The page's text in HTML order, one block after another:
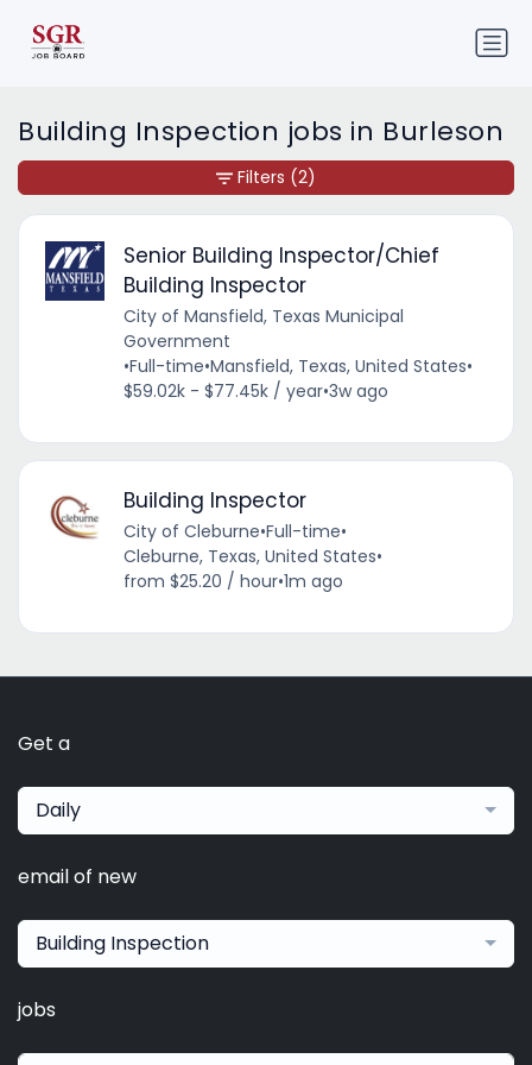
Building Inspection jobs in Burleson
Senior Building Inspector/Chief
Building Inspector
City of Mansfield, Texas Municipal
Government
•Full-time•Mansfield, Texas, United States•
$59.02k - $77.45k / year•3w ago
Building Inspector
City of Cleburne•Full-time•
Cleburne, Texas, United States•
from $25.20 / hour•1m ago
Filters (2)
Get a
Daily
email of new
Building Inspection
jobs